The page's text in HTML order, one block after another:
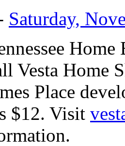
Saturday,
Vesta Home
Place
$12. Visit